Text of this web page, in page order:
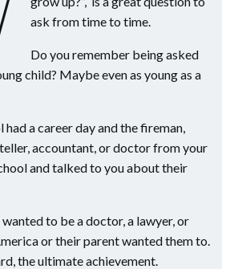
ask from time to time.
Do you remember being asked
child? Maybe even as young as a
had a career day and the fireman,
accountant, or doctor from your
and talked to you about their
to be a doctor, a lawyer, or
or their parent wanted them to.
the ultimate achievement.